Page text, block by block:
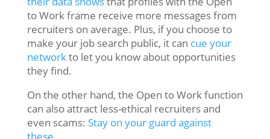
to Work frame receive more messages from
recruiters on average. Plus, if you choose to
make your job search public, it can cue your
networkto let you know about opportunities
they find.
On the other hand, the Open to Work function
can also attract less-ethical recruiters and
even scams: Stay on your guard against